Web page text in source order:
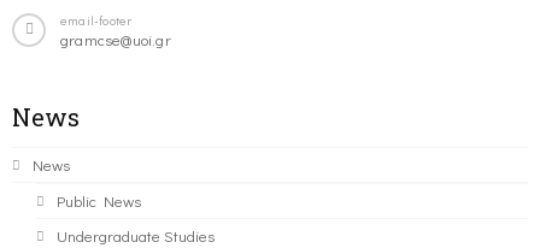
email-footer
gramcse@uoi.gr
News
News
Public News
Undergraduate Studies